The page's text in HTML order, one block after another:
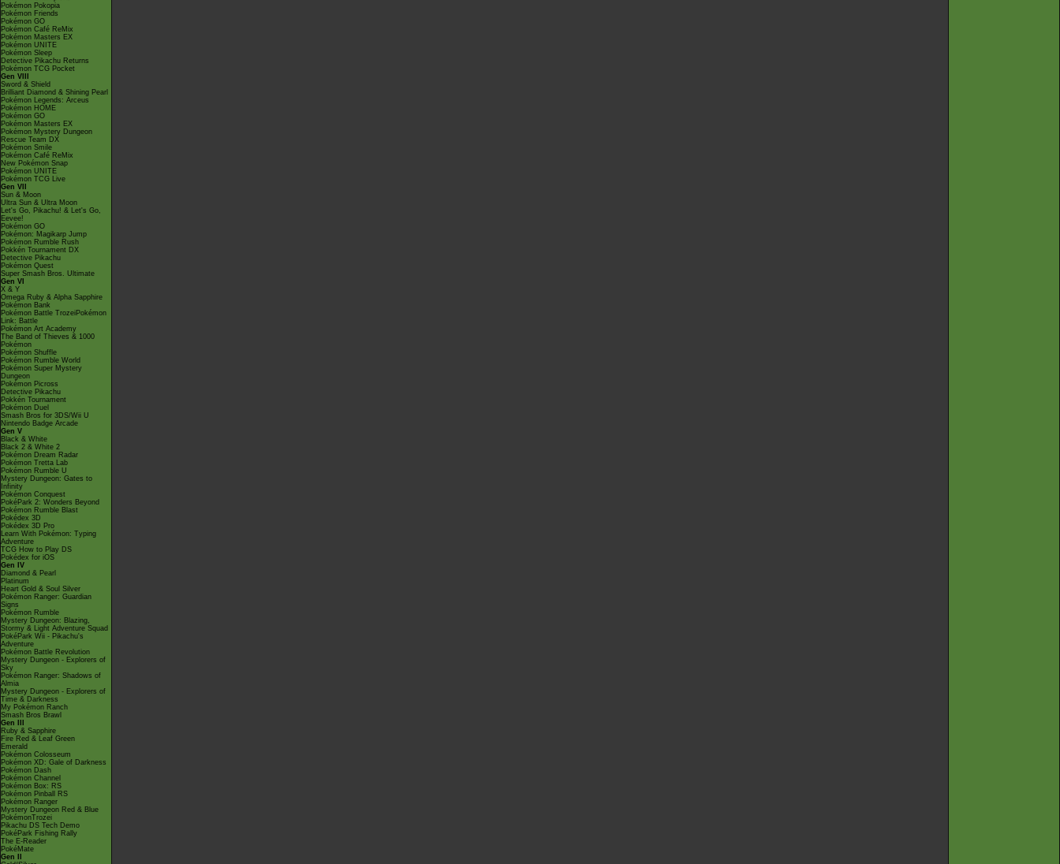
Pokémon Pokopia
Pokémon Friends
Pokémon GO
Pokémon Café ReMix
Pokémon Masters EX
Pokémon UNITE
Pokémon Sleep
Detective Pikachu Returns
Pokémon TCG Pocket
Gen VIII
Sword & Shield
Brilliant Diamond & Shining Pearl
Pokémon Legends: Arceus
Pokémon HOME
Pokémon GO
Pokémon Masters EX
Pokémon Mystery Dungeon
Rescue Team DX
Pokémon Smile
Pokémon Café ReMix
New Pokémon Snap
Pokémon UNITE
Pokémon TCG Live
Gen VII
Sun & Moon
Ultra Sun & Ultra Moon
Let's Go, Pikachu! & Let's Go,
Eevee!
Pokémon GO
Pokémon: Magikarp Jump
Pokémon Rumble Rush
Pokkén Tournament DX
Detective Pikachu
Pokémon Quest
Super Smash Bros. Ultimate
Gen VI
X & Y
Omega Ruby & Alpha Sapphire
Pokémon Bank
Pokémon Battle TrozeiPokémon
Link: Battle
Pokémon Art Academy
The Band of Thieves & 1000
Pokémon
Pokémon Shuffle
Pokémon Rumble World
Pokémon Super Mystery
Dungeon
Pokémon Picross
Detective Pikachu
Pokkén Tournament
Pokémon Duel
Smash Bros for 3DS/Wii U
Nintendo Badge Arcade
Gen V
Black & White
Black 2 & White 2
Pokémon Dream Radar
Pokémon Tretta Lab
Pokémon Rumble U
Mystery Dungeon: Gates to
Infinity
Pokémon Conquest
PokéPark 2: Wonders Beyond
Pokémon Rumble Blast
Pokédex 3D
Pokédex 3D Pro
Learn With Pokémon: Typing
Adventure
TCG How to Play DS
Pokédex for iOS
Gen IV
Diamond & Pearl
Platinum
Heart Gold & Soul Silver
Pokémon Ranger: Guardian
Signs
Pokémon Rumble
Mystery Dungeon: Blazing,
Stormy & Light Adventure Squad
PokéPark Wii - Pikachu's
Adventure
Pokémon Battle Revolution
Mystery Dungeon - Explorers of
Sky
Pokémon Ranger: Shadows of
Almia
Mystery Dungeon - Explorers of
Time & Darkness
My Pokémon Ranch
Smash Bros Brawl
Gen III
Ruby & Sapphire
Fire Red & Leaf Green
Emerald
Pokémon Colosseum
Pokémon XD: Gale of Darkness
Pokémon Dash
Pokémon Channel
Pokémon Box: RS
Pokémon Pinball RS
Pokémon Ranger
Mystery Dungeon Red & Blue
PokémonTrozei
Pikachu DS Tech Demo
PokéPark Fishing Rally
The E-Reader
PokéMate
Gen II